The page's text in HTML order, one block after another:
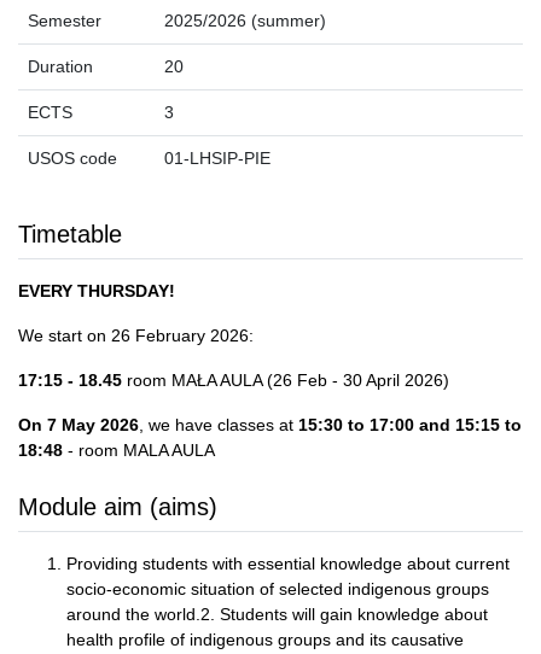
Semester 2025/2026 (summer)
Duration 20
ECTS 3
USOS code 01-LHSIP-PIE
Timetable
EVERY THURSDAY!
We start on 26 February 2026:
17:15 - 18.45 room MAŁA AULA (26 Feb - 30 April 2026)
On 7 May 2026 , we have classes at 15:30 to 17:00 and 15:15 to
18:48 - room MALA AULA
Module aim (aims)
Providing students with essential knowledge about current
socio-economic situation of selected indigenous groups
around the world.2. Students will gain knowledge about
health profile of indigenous groups and its causative